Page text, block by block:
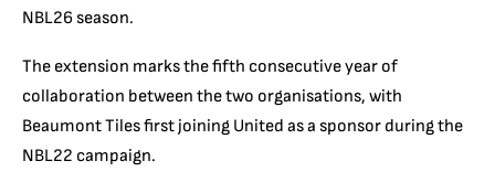
NBL26 season.
The extension marks the fifth consecutive year of
collaboration between the two organisations, with
Beaumont Tiles first joining United as a sponsor during the
NBL22 campaign.